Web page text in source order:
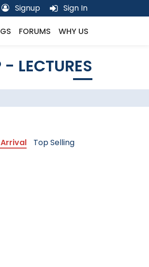
Signup Sign In
FORUMS WHY US
LECTURES
Top Selling